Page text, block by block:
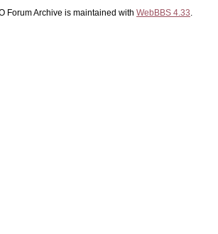
Forum Archive is maintained with WebBBS 4.33.